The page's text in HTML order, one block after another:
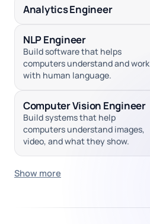
Analytics Engineer
NLP Engineer
Build software that helps
computers understand and work
with human language.
Computer Vision Engineer
Build systems that help
computers understand images,
video, and what they show.
Show more